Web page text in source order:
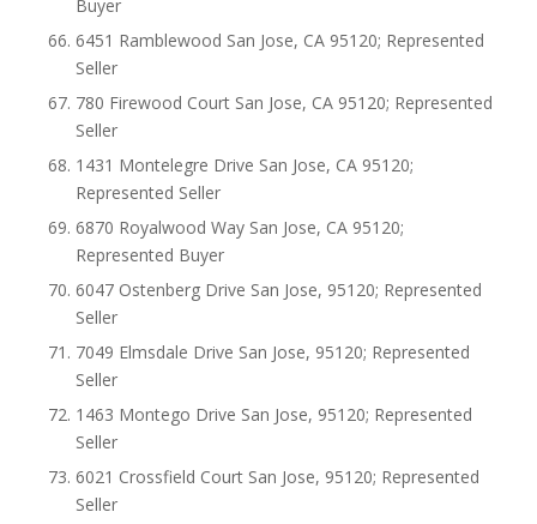
Buyer
6451 Ramblewood San Jose, CA 95120; Represented
Seller
780 Firewood Court San Jose, CA 95120; Represented
Seller
1431 Montelegre Drive San Jose, CA 95120;
Represented Seller
6870 Royalwood Way San Jose, CA 95120;
Represented Buyer
6047 Ostenberg Drive San Jose, 95120; Represented
Seller
7049 Elmsdale Drive San Jose, 95120; Represented
Seller
1463 Montego Drive San Jose, 95120; Represented
Seller
6021 Crossfield Court San Jose, 95120; Represented
Seller